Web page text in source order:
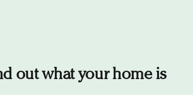
out what your home is